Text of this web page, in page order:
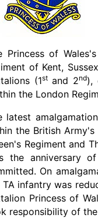
Princess of
of Kent,
(1stand 2nd),
the London
latest
the British
Regiment and
the anniversary
On
TA infantry was
Princess of
responsibility of the